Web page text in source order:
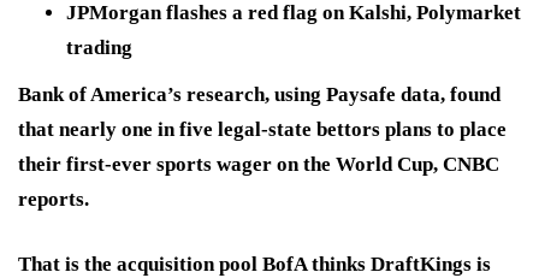
JPMorgan flashes a red flag on Kalshi, Polymarket
trading
Bank of America’s research, using Paysafe data, found
that nearly one in five legal-state bettors plans to place
their first-ever sports wager on the World Cup, CNBC
reports.
That is the acquisition pool BofA thinks DraftKings is